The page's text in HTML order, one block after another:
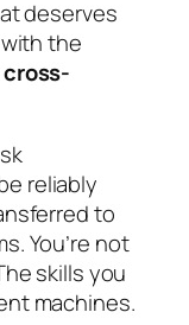
deserves
the
cross-
reliably
to
You’re not
skills you
machines.